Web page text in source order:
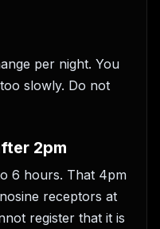
per night. You
slowly. Do not
2pm
6 hours. That 4pm
receptors at
register that it is